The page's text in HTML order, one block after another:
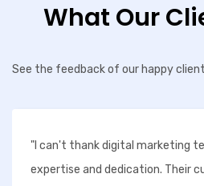
What Our
See the feedback of our happy
"I can't thank digital marketing
expertise and dedication. Their